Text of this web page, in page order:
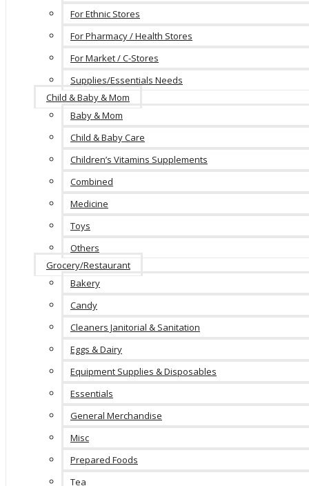
For Ethnic Stores
For Pharmacy / Health Stores
For Market / C-Stores
Supplies/Essentials Needs
Child & Baby & Mom
Baby & Mom
Child & Baby Care
Children’s Vitamins Supplements
Combined
Medicine
Toys
Others
Grocery/Restaurant
Bakery
Candy
Cleaners Janitorial & Sanitation
Eggs & Dairy
Equipment Supplies & Disposables
Essentials
General Merchandise
Misc
Prepared Foods
Tea